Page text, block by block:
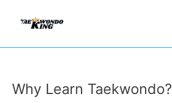
Why Learn Taekwondo?